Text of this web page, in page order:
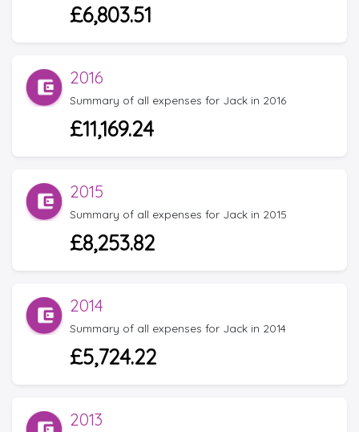
£6,803.51
2016
Summary of all expenses for Jack in 2016
£11,169.24
2015
Summary of all expenses for Jack in 2015
£8,253.82
2014
Summary of all expenses for Jack in 2014
£5,724.22
2013